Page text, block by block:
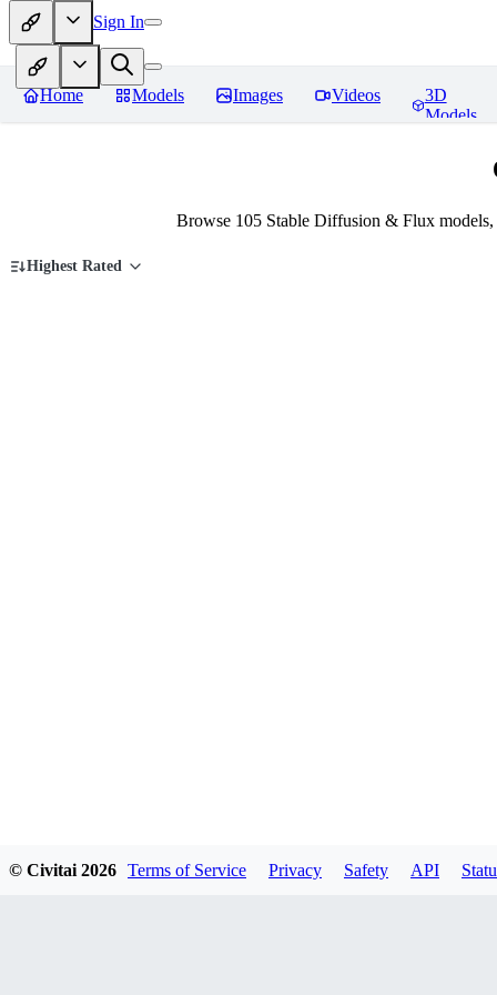
Sign In
Home Models Images Videos
3D
Models
Browse 105 Stable Diffusion & Flux
Highest Rated
© Civitai 2026 Terms of Service Privacy Safety API